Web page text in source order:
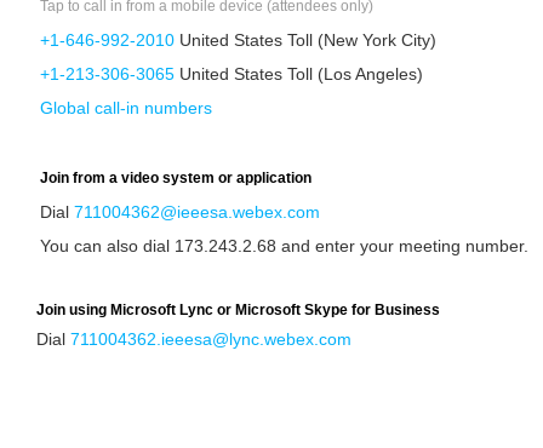
Tap to call in from a mobile device (attendees only)
+1-646-992-2010 United States Toll (New York City)
+1-213-306-3065 United States Toll (Los Angeles)
Global call-in numbers
Join from a video system or application
Dial 711004362@ieeesa.webex.com
You can also dial 173.243.2.68 and enter your meeting number.
Join using Microsoft Lync or Microsoft Skype for Business
Dial 711004362.ieeesa@lync.webex.com